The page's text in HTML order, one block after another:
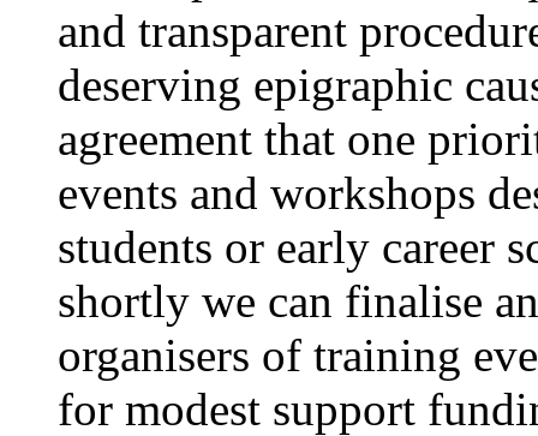
and transparent
deserving epigraphic
agreement that one
events and workshops
students or early career
shortly we can finalise
organisers of training
for modest support